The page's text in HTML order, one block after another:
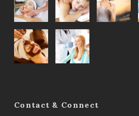
Contact & Connect